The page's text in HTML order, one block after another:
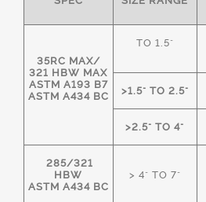
35RC MAX/
321 HBW MAX
ASTM A193 B7
ASTM A434 BC
TO 1.5"
>1.5" TO 2.5"
>2.5" TO 4"
285/321
HBW
ASTM A434 BC
> 4" TO 7"